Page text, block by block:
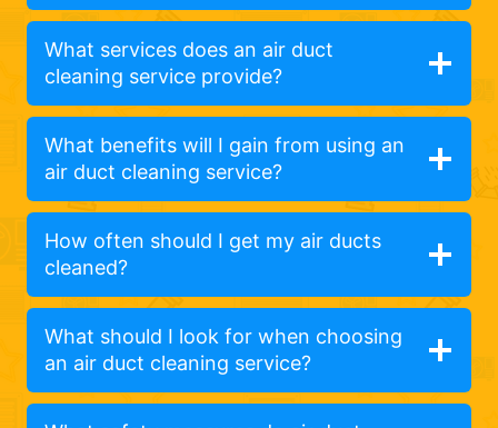
What services does an air duct
cleaning service provide?
What benefits will I gain from using an
air duct cleaning service?
How often should I get my air ducts
cleaned?
What should I look for when choosing
an air duct cleaning service?